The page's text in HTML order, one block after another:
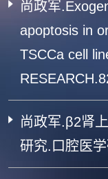
尚政军
apoptosis in
TSCCa cell
尚政军.β2肾
研究.口腔医